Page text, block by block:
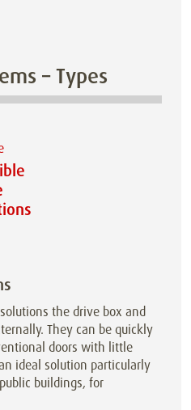
– Types
the drive box and
They can be quickly
doors with little
ideal solution particularly
buildings, for